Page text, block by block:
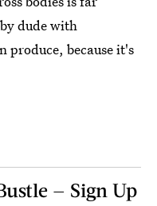
dude with
produce, because it's
— Sign Up